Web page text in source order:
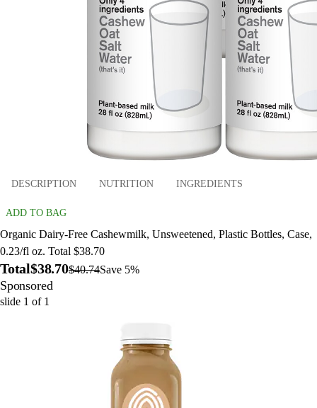
DESCRIPTION NUTRITION INGREDIENTS
ADD TO BAG
Organic Dairy-Free Cashewmilk, Unsweetened, Plastic Bottles, Case,
0.23/fl oz. Total $38.70
Total$38.70$40.74Save 5%
Sponsored
slide 1 of 1